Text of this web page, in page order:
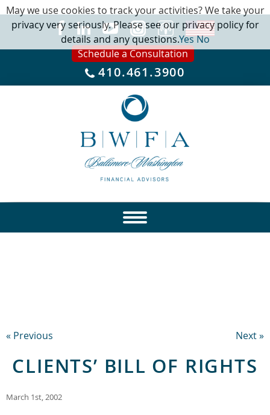
Schedule a Consultation
410.461.3900
« Previous Next »
CLIENTS’ BILL OF RIGHTS
March 1st, 2002
May we use cookies to track your activities? We take your
privacy very seriously. Please see our privacy policy for
details and any questions.YesNo